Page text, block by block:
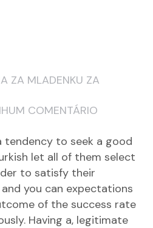
ZA MLADENKU ZA
COMENTÁRIO
tendency to seek a good
let all of them select
to satisfy their
you can expectations
of the success rate
Having a, legitimate